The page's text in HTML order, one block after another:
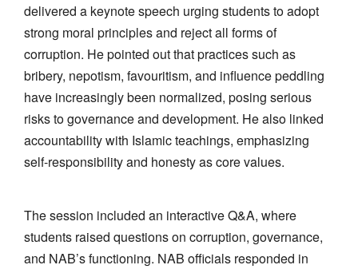
delivered a keynote speech urging students to adopt
strong moral principles and reject all forms of
corruption. He pointed out that practices such as
bribery, nepotism, favouritism, and influence peddling
have increasingly been normalized, posing serious
risks to governance and development. He also linked
accountability with Islamic teachings, emphasizing
self-responsibility and honesty as core values.
The session included an interactive Q&A, where
students raised questions on corruption, governance,
and NAB’s functioning. NAB officials responded in